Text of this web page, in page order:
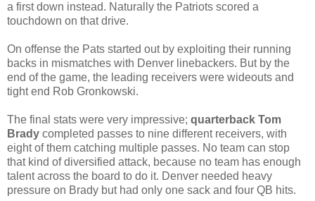
a first down instead. Naturally the Patriots scored a
touchdown on that drive.
On offense the Pats started out by exploiting their running
backs in mismatches with Denver linebackers. But by the
end of the game, the leading receivers were wideouts and
tight end Rob Gronkowski.
The final stats were very impressive; quarterback Tom
Brady completed passes to nine different receivers, with
eight of them catching multiple passes. No team can stop
that kind of diversified attack, because no team has enough
talent across the board to do it. Denver needed heavy
pressure on Brady but had only one sack and four QB hits.